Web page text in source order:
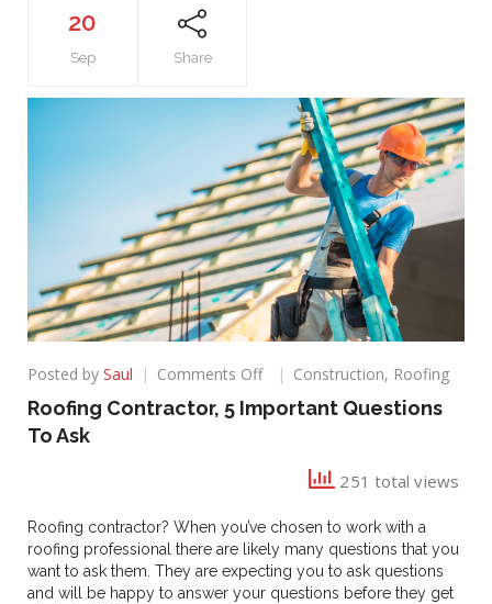
20
Sep Share
Posted by Saul Comments Offon
Contractor,
Questions
Ask
Construction, Roofing
Roofing Contractor, 5 Important Questions
To Ask
251 total views
Roofing contractor? When you’ve chosen to work with a
roofing professional there are likely many questions that you
want to ask them. They are expecting you to ask questions
and will be happy to answer your questions before they get